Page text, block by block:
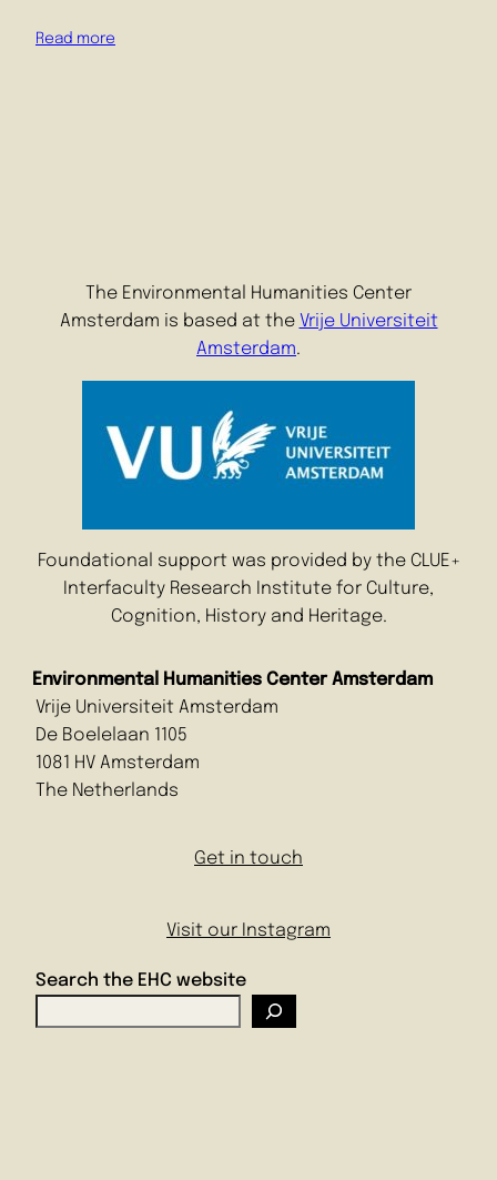
Read more
The Environmental Humanities Center
Amsterdam is based at the Vrije Universiteit
Amsterdam.
Foundational support was provided by the CLUE+
Interfaculty Research Institute for Culture,
Cognition, History and Heritage.
Environmental Humanities Center Amsterdam
Vrije Universiteit Amsterdam
De Boelelaan 1105
1081 HV Amsterdam
The Netherlands
Get in touch
Visit our Instagram
Search the EHC website